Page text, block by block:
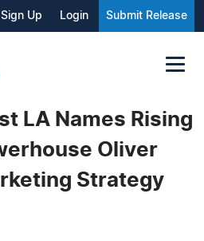
Sign Up Login Submit Release
LA Names Rising
Oliver
Strategy